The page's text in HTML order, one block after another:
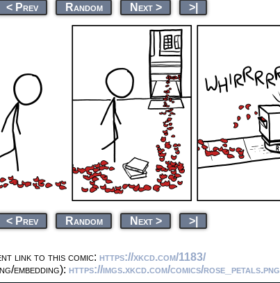
< Prev Random Next > >|
< Prev Random Next > >|
link to this comic: https://xkcd.com/1183/
embedding): https://imgs.xkcd.com/comics/rose_petals.png